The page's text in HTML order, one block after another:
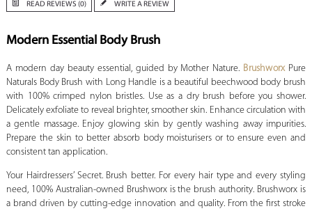
READ REVIEWS (0) WRITE A REVIEW
Modern Essential Body Brush
A modern day beauty essential, guided by Mother Nature. BrushworxPure
Naturals Body Brush with Long Handle is a beautiful beechwood body brush
with 100% crimped nylon bristles. Use as a dry brush before you shower.
Delicately exfoliate to reveal brighter, smoother skin. Enhance circulation with
a gentle massage. Enjoy glowing skin by gently washing away impurities.
Prepare the skin to better absorb body moisturisers or to ensure even and
consistent tan application.
Your Hairdressers’ Secret. Brush better. For every hair type and every styling
need, 100% Australian-owned Brushworx is the brush authority. Brushworx is
a brand driven by cutting-edge innovation and quality. From the first stroke